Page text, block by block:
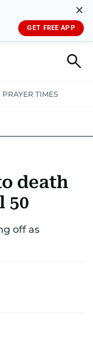
✕
GET FREE APP
PRAYER TIMES
death
50
off as